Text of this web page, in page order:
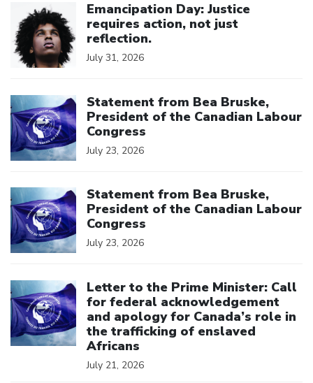
Emancipation Day: Justice
requires action, not just
reflection.
July 31, 2026
Statement from Bea Bruske,
President of the Canadian Labour
Congress
July 23, 2026
Statement from Bea Bruske,
President of the Canadian Labour
Congress
July 23, 2026
Letter to the Prime Minister: Call
for federal acknowledgement
and apology for Canada’s role in
the trafficking of enslaved
Africans
July 21, 2026